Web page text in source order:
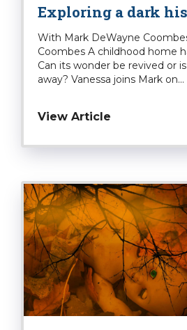
Exploring a dark
With Mark DeWayne
Coombes A childhood home
Can its wonder be revived or
away? Vanessa joins Mark on...
View Article